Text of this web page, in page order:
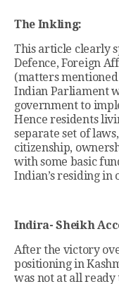
The Inkling:
This article clearly
Defence, Foreign
(matters
Indian Parliament
government to
Hence residents
separate set of
citizenship,
with some basic
Indian’s residing in
Indira- Sheikh
After the victory
positioning in
was not at all ready